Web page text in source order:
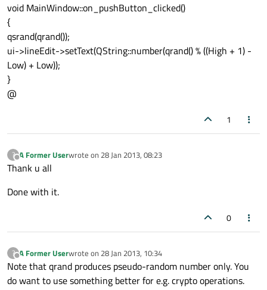
void MainWindow::on_pushButton_clicked()
{
qsrand(qrand());
ui->lineEdit->setText(QString::number(qrand() % ((High + 1) -
Low) + Low));
}
@
1
?
Offline
A Former Userwrote on 28 Jan 2013, 08:23
last edited by
Thank u all
Done with it.
0
?
Offline
A Former Userwrote on 28 Jan 2013, 10:34
last edited by
Note that qrand produces pseudo-random number only. You
do want to use something better for e.g. crypto operations.